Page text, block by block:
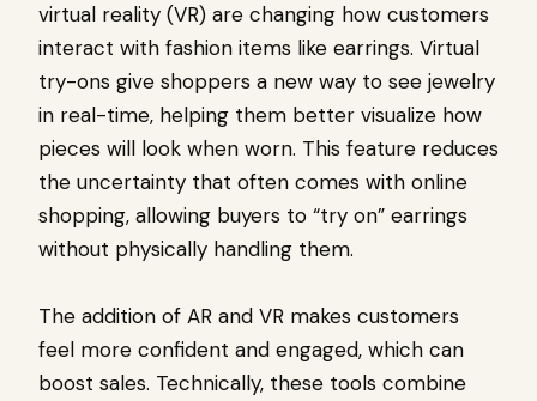
virtual reality (VR) are changing how customers
interact with fashion items like earrings. Virtual
try-ons give shoppers a new way to see jewelry
in real-time, helping them better visualize how
pieces will look when worn. This feature reduces
the uncertainty that often comes with online
shopping, allowing buyers to “try on” earrings
without physically handling them.
The addition of AR and VR makes customers
feel more confident and engaged, which can
boost sales. Technically, these tools combine